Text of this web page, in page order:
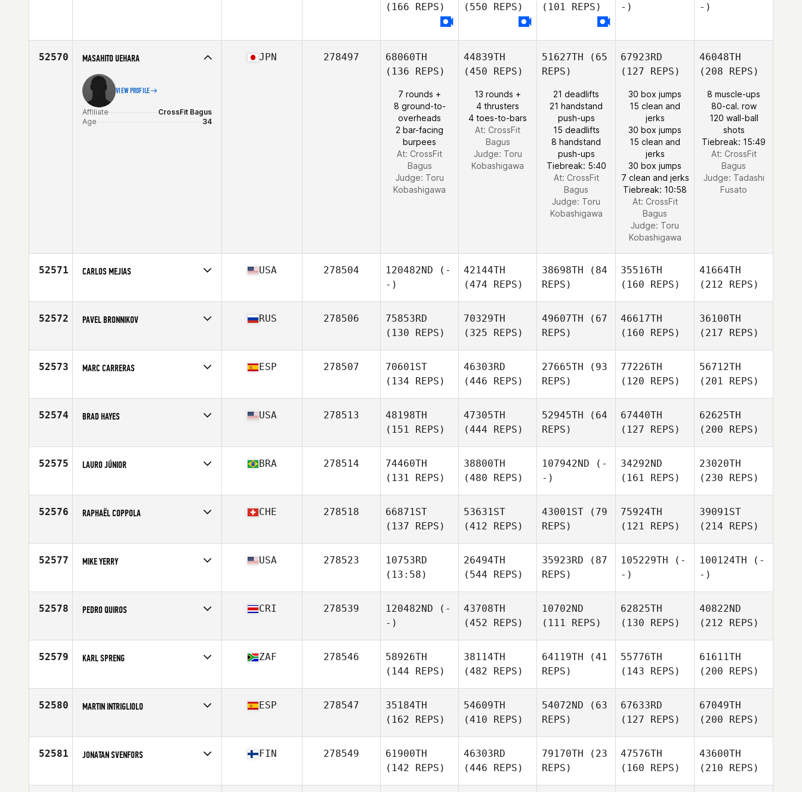
(166 REPS)
(550 REPS)
(101 REPS)
-)
-)
52570 MASAHITO UEHARA
VIEW PROFILE
Affiliate
CrossFit Bagus
Age
34
JPN 278497
68060TH
(136 REPS)
7 rounds +
8 ground-to-
overheads
2 bar-facing
burpees
At: CrossFit
Bagus
Judge: Toru
Kobashigawa
44839TH
(450 REPS)
13 rounds +
4 thrusters
4 toes-to-bars
At: CrossFit
Bagus
Judge: Toru
Kobashigawa
51627TH (65
REPS)
21 deadlifts
21 handstand
push-ups
15 deadlifts
8 handstand
push-ups
Tiebreak: 5:40
At: CrossFit
Bagus
Judge: Toru
Kobashigawa
67923RD
(127 REPS)
30 box jumps
15 clean and
jerks
30 box jumps
15 clean and
jerks
30 box jumps
7 clean and jerks
Tiebreak: 10:58
At: CrossFit
Bagus
Judge: Toru
Kobashigawa
46048TH
(208 REPS)
8 muscle-ups
80-cal. row
120 wall-ball
shots
Tiebreak: 15:49
At: CrossFit
Bagus
Judge: Tadashi
Fusato
52571 CARLOS MEJIAS
Age
36
USA 278504 120482ND (-
-)
42144TH
(474 REPS)
38698TH (84
REPS)
35516TH
(160 REPS)
41664TH
(212 REPS)
52572 PAVEL BRONNIKOV
Age
34
RUS 278506
75853RD
(130 REPS)
70329TH
(325 REPS)
49607TH (67
REPS)
46617TH
(160 REPS)
36100TH
(217 REPS)
52573 MARC CARRERAS
Age
31
ESP 278507
70601ST
(134 REPS)
46303RD
(446 REPS)
27665TH (93
REPS)
77226TH
(120 REPS)
56712TH
(201 REPS)
52574 BRAD HAYES
Age
43
USA 278513
48198TH
(151 REPS)
47305TH
(444 REPS)
52945TH (64
REPS)
67440TH
(127 REPS)
62625TH
(200 REPS)
52575 LAURO JÚNIOR
Stats
172 cm | 75 kg
BRA 278514
74460TH
(131 REPS)
38800TH
(480 REPS)
107942ND (-
-)
34292ND
(161 REPS)
23020TH
(230 REPS)
52576 RAPHAËL COPPOLA
Age
38
CHE 278518
66871ST
(137 REPS)
53631ST
(412 REPS)
43001ST (79
REPS)
75924TH
(121 REPS)
39091ST
(214 REPS)
52577 MIKE YERRY
Age
29
USA 278523
10753RD
(13:58)
26494TH
(544 REPS)
35923RD (87
REPS)
105229TH (-
-)
100124TH (-
-)
52578 PEDRO QUIROS
Age
48
CRI 278539 120482ND (-
-)
43708TH
(452 REPS)
10702ND
(111 REPS)
62825TH
(130 REPS)
40822ND
(212 REPS)
52579 KARL SPRENG
Age
41
ZAF 278546
58926TH
(144 REPS)
38114TH
(482 REPS)
64119TH (41
REPS)
55776TH
(143 REPS)
61611TH
(200 REPS)
52580 MARTIN INTRIGLIOLO
Age
40
ESP 278547
35184TH
(162 REPS)
54609TH
(410 REPS)
54072ND (63
REPS)
67633RD
(127 REPS)
67049TH
(200 REPS)
52581 JONATAN SVENFORS
Age
27
FIN 278549
61900TH
(142 REPS)
46303RD
(446 REPS)
79170TH (23
REPS)
47576TH
(160 REPS)
43600TH
(210 REPS)